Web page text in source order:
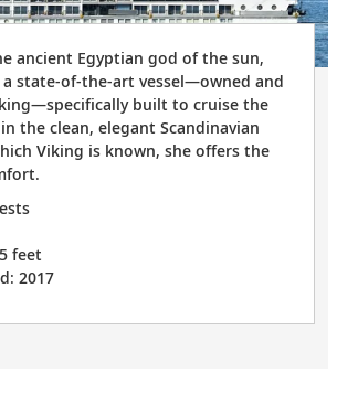
ancient Egyptian god of the sun,
a state-of-the-art vessel—owned and
built to cruise the
the clean, elegant Scandinavian
Viking is known, she offers the
feet
2017